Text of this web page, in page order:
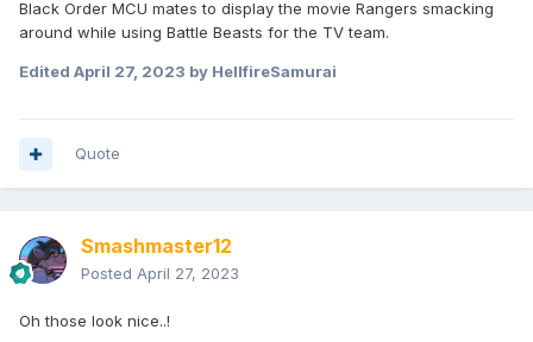
Black Order MCU mates to display the movie Rangers smacking
around while using Battle Beasts for the TV team.
Edited April 27, 2023 by HellfireSamurai
Quote
Smashmaster12
Posted April 27, 2023
Oh those look nice..!